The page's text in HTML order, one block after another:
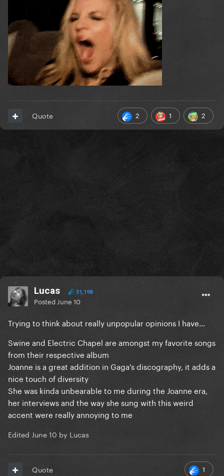
2 1 2
Quote
Lucas 31,198
Posted June 10
Trying to think about really unpopular opinions I have...
Swine and Electric Chapel are amongst my favorite songs
from their respective album
Joanne is a great addition in Gaga's discography, it adds a
nice touch of diversity
She was kinda unbearable to me during the Joanne era,
her interviews and the way she sung with this weird
accent were really annoying to me
Edited June 10 by Lucas
1
Quote